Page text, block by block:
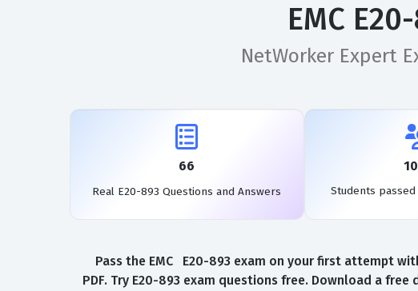
EMC
NetWorker Expert
66
Real E20-893 Questions and Answers Students
Pass the EMC E20-893 exam on your first attempt
PDF. Try E20-893 exam questions free. Download a